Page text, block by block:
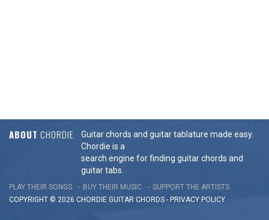
ABOUT CHORDIE
Guitar chords and guitar tablature made easy.
Chordie is a
search engine for finding guitar chords and
guitar tabs.
PLAY THEIR SONGS BUY THEIR MUSIC
SUPPORT THE ARTISTS
COPYRIGHT © 2026 CHORDIE GUITAR CHORDS - PRIVACY POLICY